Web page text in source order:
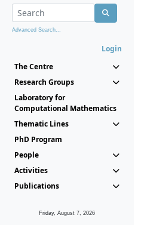
Advanced Search...
Login
The Centre
Research Groups
Laboratory for
Computational Mathematics
Thematic Lines
PhD Program
People
Activities
Publications
Friday, August 7, 2026